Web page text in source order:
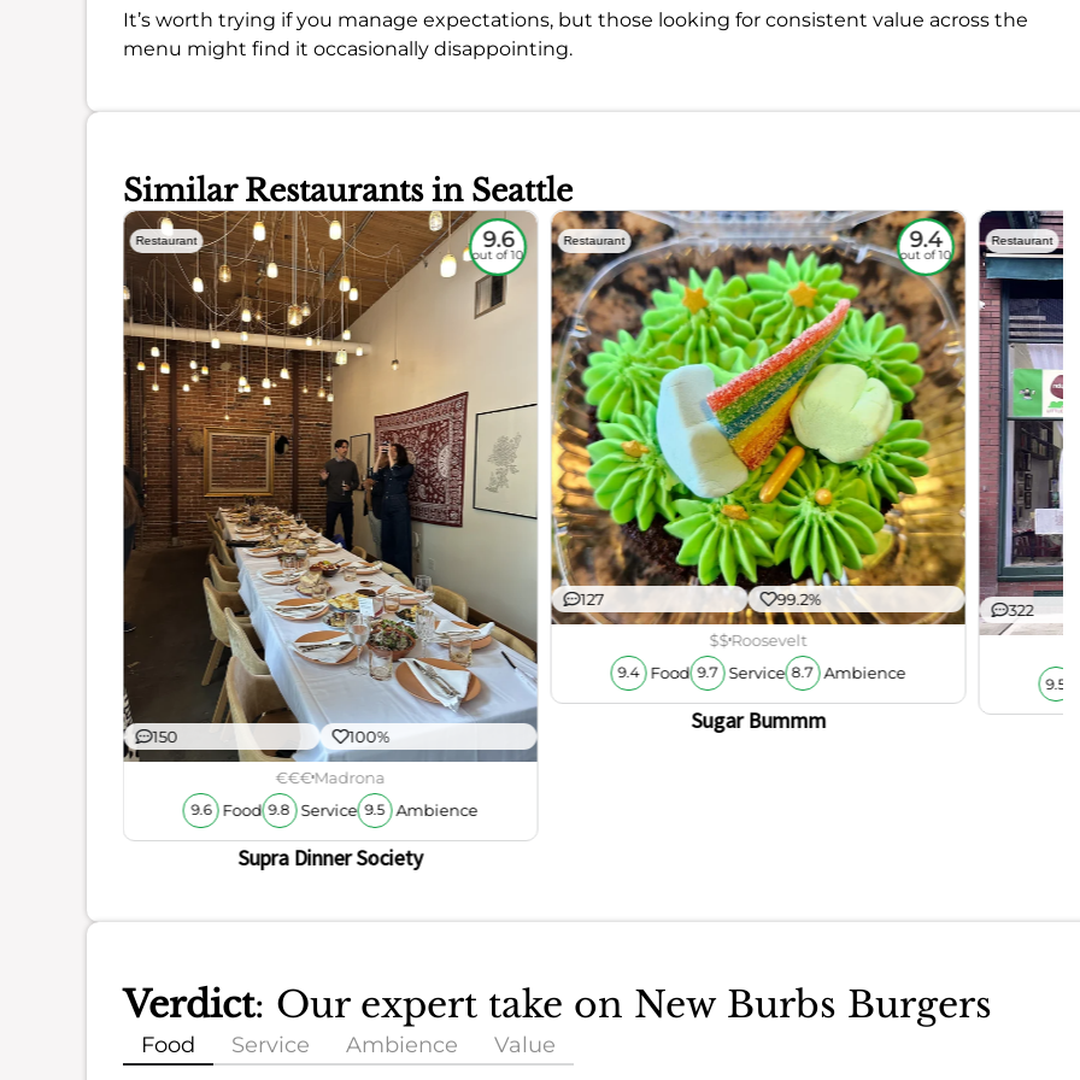
It’s worth trying if you manage expectations, but those looking for consistent value across the
menu might find it occasionally disappointing.
Similar Restaurants in Seattle
Restaurant 9.6
out of 10
150 100%
€€€Madrona
9.6 Food 9.8 Service 9.5 Ambience
Supra Dinner Society
Restaurant 9.4
out of 10
127 99.2%
$$Roosevelt
9.4 Food 9.7 Service 8.7 Ambience
Sugar Bummm
Restaurant
322
9.5
Verdict: Our expert take on New Burbs Burgers
Food Service Ambience Value